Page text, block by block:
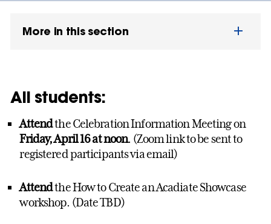
More in this section
All students:
Attendthe Celebration Information Meeting on
Friday, April 16 at noon. (Zoom link to be sent to
registered participants via email)
Attendthe How to Create an Acadiate Showcase
workshop. (Date TBD)